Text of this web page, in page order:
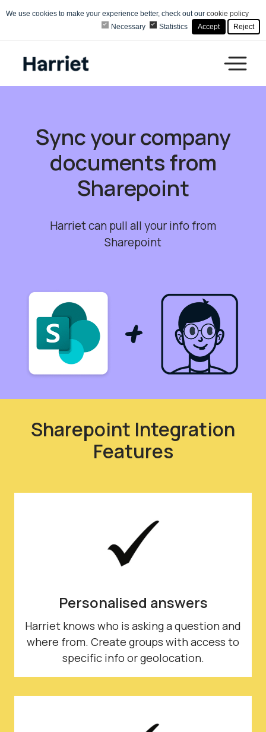
We use cookies to make your experience better, check out our cookie policy
Necessary
Statistics Accept Reject
Sync your company
documents from
Sharepoint
Harriet can pull all your info from
Sharepoint
Sharepoint Integration
Features
Personalised answers
Harriet knows who is asking a question and
where from. Create groups with access to
specific info or geolocation.